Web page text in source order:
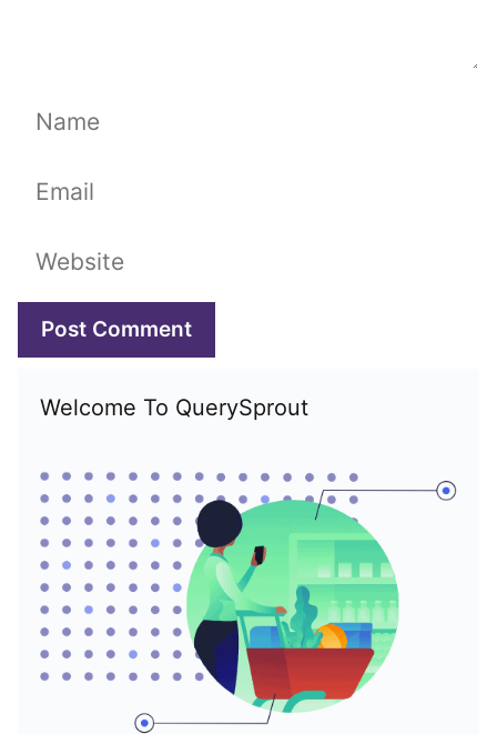
Name
Email
Website
Welcome To QuerySprout